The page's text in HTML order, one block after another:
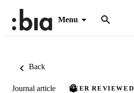
Menu
Back
Journal article PEER REVIEWED